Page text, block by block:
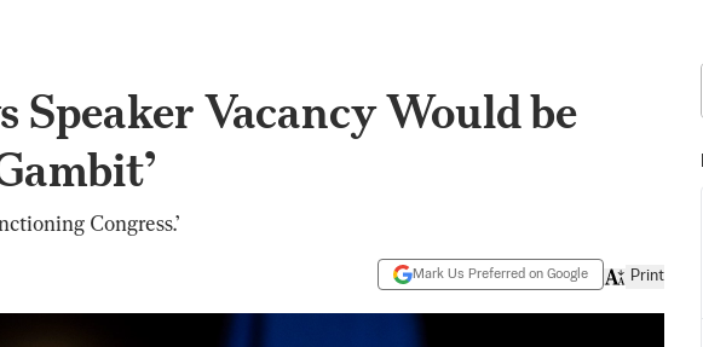
Speaker Vacancy Would be
Congress.’
Mark Us Preferred on Google Print